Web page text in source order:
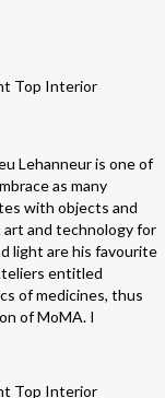
Lehanneur is one of
as many
with objects and
and technology for
light are his favourite
entitled
of medicines, thus
of MoMA. I